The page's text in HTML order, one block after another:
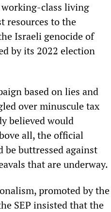
class living
resources to the
Israeli genocide of
by its 2022 election
based on lies and
over minuscule tax
believed would
all, the official
be buttressed against
that are underway.
promoted by the
SEP insisted that the